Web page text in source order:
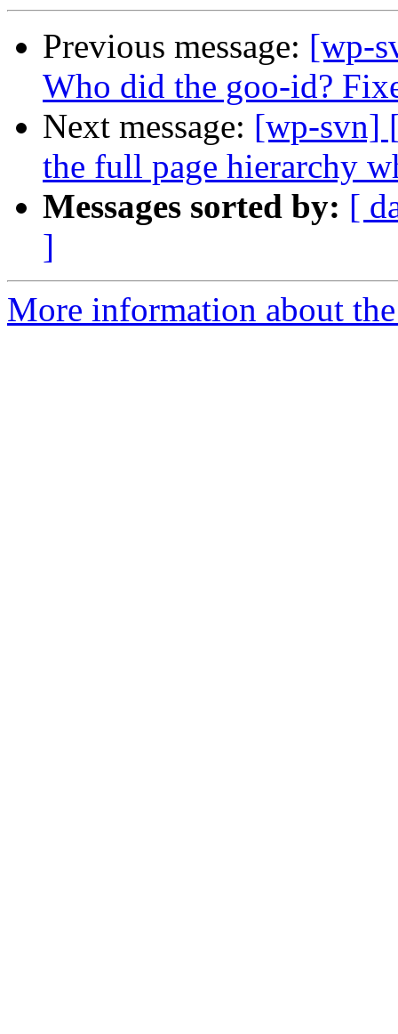
Previous message: [wp-
Who did the goo-id?
Next message: [wp-svn]
the full page hierarchy
Messages sorted by: [
]
More information about